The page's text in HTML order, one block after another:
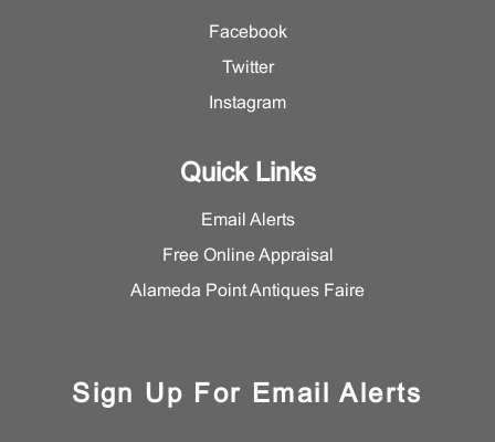
Facebook
Twitter
Instagram
Quick Links
Email Alerts
Free Online Appraisal
Alameda Point Antiques Faire
Sign Up For Email Alerts